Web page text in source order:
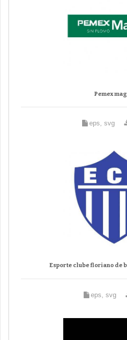
Pemex
eps, svg
Esporte clube floriano de
eps, svg